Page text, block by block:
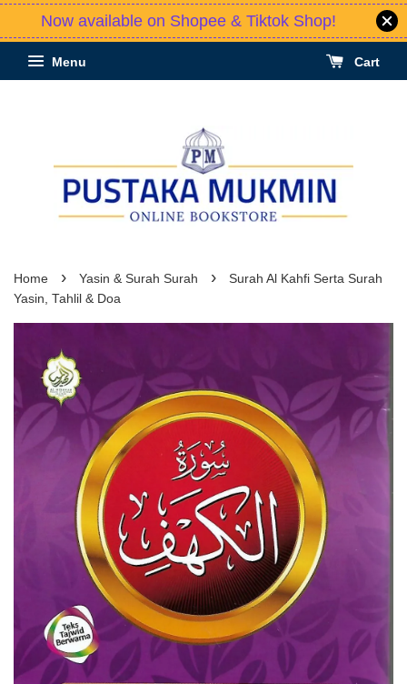
Now available on Shopee & Tiktok Shop!
Menu Cart
Home › Yasin & Surah Surah ›
Surah Al Kahfi Serta Surah
Yasin, Tahlil & Doa